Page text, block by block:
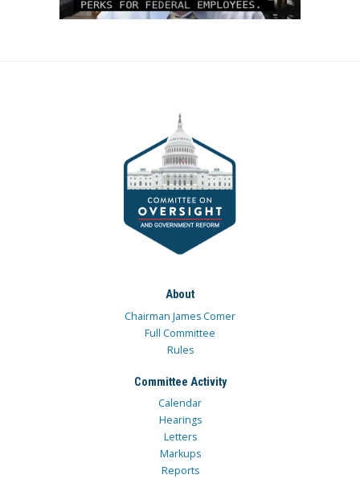
About
Chairman James Comer
Full Committee
Rules
Committee Activity
Calendar
Hearings
Letters
Markups
Reports